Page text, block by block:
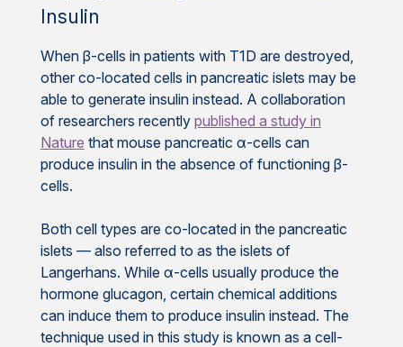
Insulin
When β-cells in patients with T1D are destroyed,
other co-located cells in pancreatic islets may be
able to generate insulin instead. A collaboration
of researchers recently published a study in
Nature that mouse pancreatic α-cells can
produce insulin in the absence of functioning β-
cells.
Both cell types are co-located in the pancreatic
islets — also referred to as the islets of
Langerhans. While α-cells usually produce the
hormone glucagon, certain chemical additions
can induce them to produce insulin instead. The
technique used in this study is known as a cell-